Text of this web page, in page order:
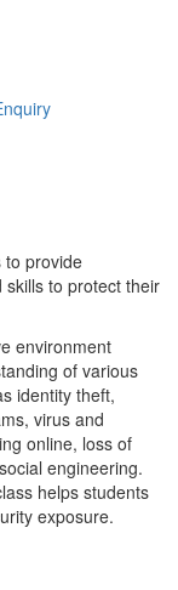
to provide
to protect their
environment
of various
identity theft,
virus and
online, loss of
engineering.
helps students
exposure.